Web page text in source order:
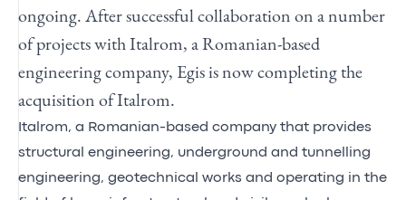
ongoing. After successful collaboration on a number
of projects with Italrom, a Romanian-based
engineering company, Egis is now completing the
acquisition of Italrom.
Italrom, a Romanian-based company that provides
structural engineering, underground and tunnelling
engineering, geotechnical works and operating in the